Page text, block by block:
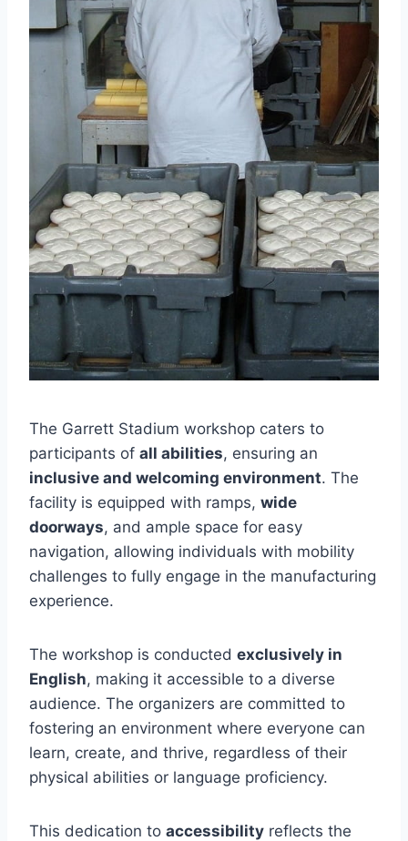
The Garrett Stadium workshop caters to
participants of all abilities, ensuring an
inclusive and welcoming environment. The
facility is equipped with ramps, wide
doorways, and ample space for easy
navigation, allowing individuals with mobility
challenges to fully engage in the manufacturing
experience.
The workshop is conducted exclusively in
English, making it accessible to a diverse
audience. The organizers are committed to
fostering an environment where everyone can
learn, create, and thrive, regardless of their
physical abilities or language proficiency.
This dedication to accessibility reflects the